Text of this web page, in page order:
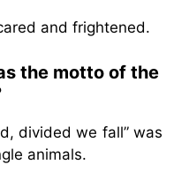
and frightened.
the motto of the
divided we fall” was
animals.